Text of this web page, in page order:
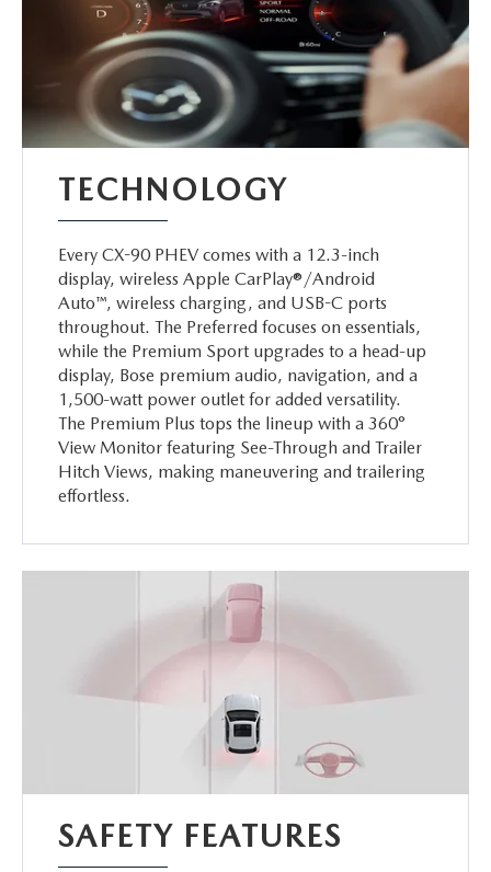
TECHNOLOGY
Every CX-90 PHEV comes with a 12.3-inch
display, wireless Apple CarPlay®/Android
Auto™, wireless charging, and USB-C ports
throughout. The Preferred focuses on essentials,
while the Premium Sport upgrades to a head-up
display, Bose premium audio, navigation, and a
1,500-watt power outlet for added versatility.
The Premium Plus tops the lineup with a 360°
View Monitor featuring See-Through and Trailer
Hitch Views, making maneuvering and trailering
effortless.
SAFETY FEATURES